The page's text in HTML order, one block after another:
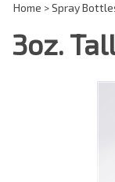
Home >Spray
3oz.